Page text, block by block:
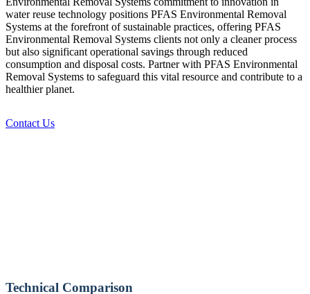
water reuse technology positions PFAS Environmental Removal
Systems at the forefront of sustainable practices, offering PFAS
Environmental Removal Systems clients not only a cleaner process
but also significant operational savings through reduced
consumption and disposal costs. Partner with PFAS Environmental
Removal Systems to safeguard this vital resource and contribute to a
healthier planet.
Contact Us
Technical Comparison